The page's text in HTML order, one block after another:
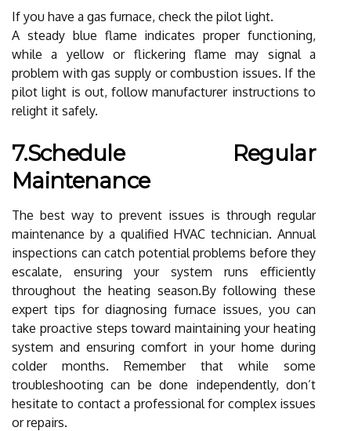
If you have a gas furnace, check the pilot light.
A steady blue flame indicates proper functioning,
while a yellow or flickering flame may signal a
problem with gas supply or combustion issues. If the
pilot light is out, follow manufacturer instructions to
relight it safely.
7.Schedule Regular
Maintenance
The best way to prevent issues is through regular
maintenance by a qualified HVAC technician. Annual
inspections can catch potential problems before they
escalate, ensuring your system runs efficiently
throughout the heating season.By following these
expert tips for diagnosing furnace issues, you can
take proactive steps toward maintaining your heating
system and ensuring comfort in your home during
colder months. Remember that while some
troubleshooting can be done independently, don’t
hesitate to contact a professional for complex issues
or repairs.